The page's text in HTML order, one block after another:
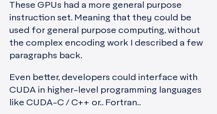
These GPUs had a more general purpose
instruction set. Meaning that they could be
used for general purpose computing, without
the complex encoding work I described a few
paragraphs back.
Even better, developers could interface with
CUDA in higher-level programming languages
like CUDA-C / C++ or.. Fortran..